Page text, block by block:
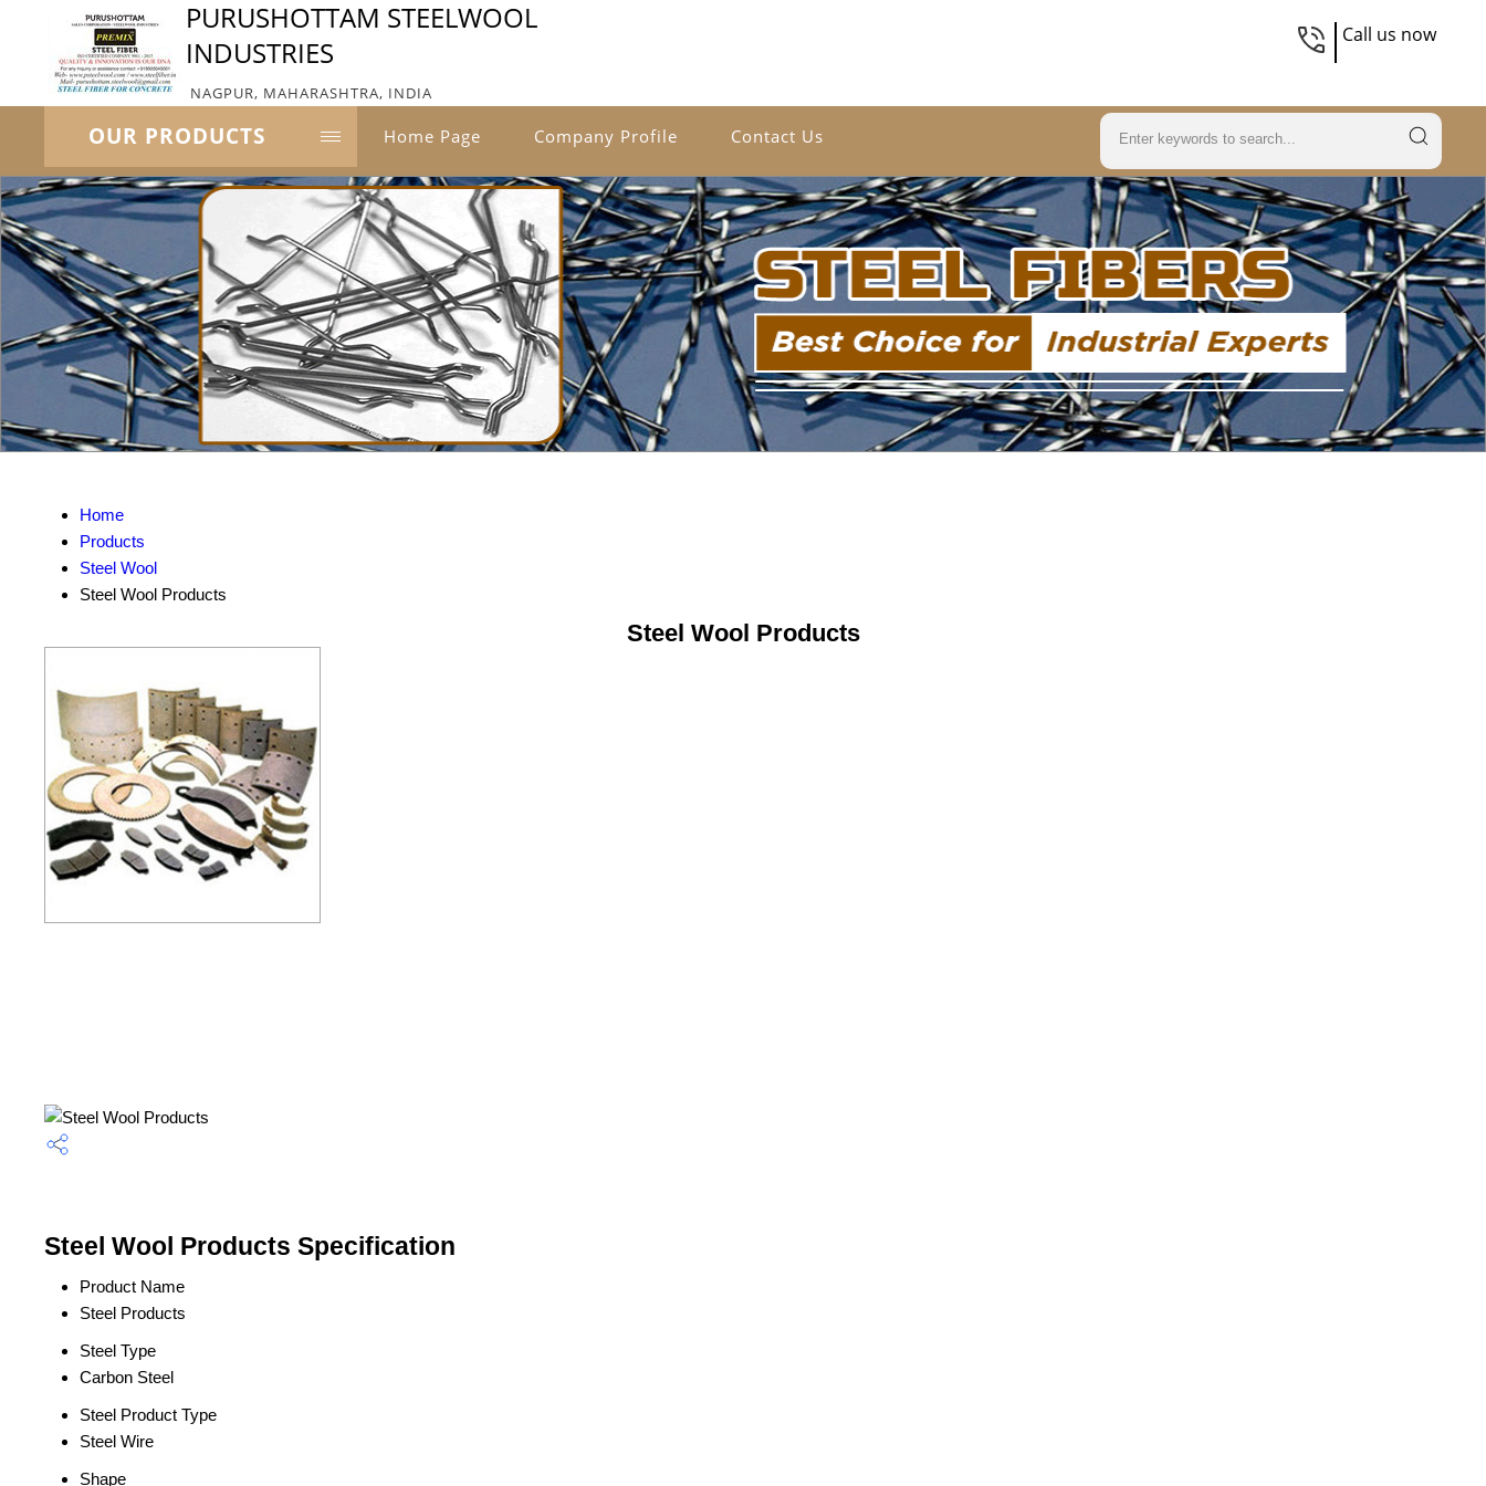
PURUSHOTTAM STEELWOOL
INDUSTRIES
NAGPUR, MAHARASHTRA, INDIA
Call us now
OUR PRODUCTS Home Page Company Profile Contact Us
Home
Products
Steel Wool
Steel Wool Products
Steel Wool Products
Steel Wool Products Specification
Product Name
Steel Products
Steel Type
Carbon Steel
Steel Product Type
Steel Wire
Shape